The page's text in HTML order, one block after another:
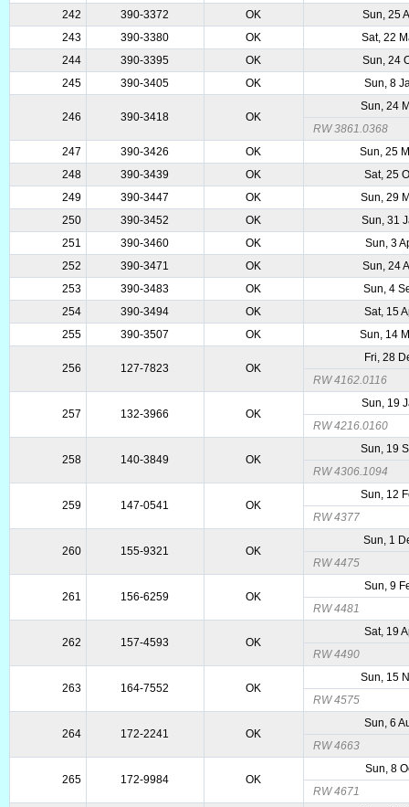
242
390-3372 OK
Sun, 25
243
390-3380 OK
Sat, 22
244
390-3395 OK
Sun, 24
245
390-3405 OK Sun, 8
246 390-3418 OK
Sun, 24
RW 3861.0368
247
390-3426 OK
Sun, 25
248
390-3439 OK
Sat, 25
249
390-3447 OK
Sun, 29
250
390-3452 OK
Sun, 31
251
390-3460 OK
Sun, 3
252
390-3471 OK
Sun, 24
253
390-3483 OK
Sun, 4
254
390-3494 OK
Sat, 15
255
390-3507 OK Sun, 14
256 127-7823 OK
Fri, 28
RW 4162.0116
257 132-3966 OK
Sun, 19
RW 4216.0160
258 140-3849 OK
Sun, 19
RW 4306.1094
259 147-0541 OK
Sun, 12
RW 4377
260 155-9321 OK
Sun, 1
RW 4475
261 156-6259 OK
Sun, 9
RW 4481
262 157-4593 OK
Sat, 19
RW 4490
263 164-7552 OK
Sun, 15
RW 4575
264 172-2241 OK
Sun, 6
RW 4663
265 172-9984 OK
Sun, 8
RW 4671